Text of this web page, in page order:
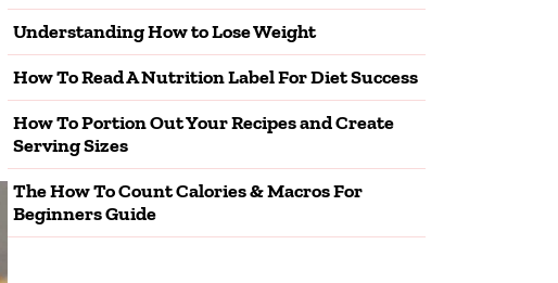
Understanding How to Lose Weight
How To Read A Nutrition Label For Diet Success
How To Portion Out Your Recipes and Create
Serving Sizes
The How To Count Calories & Macros For
Beginners Guide